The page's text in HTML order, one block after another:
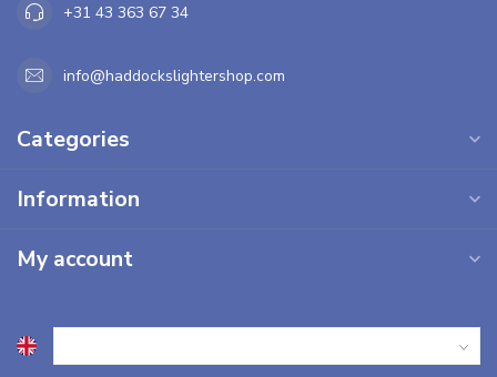
+31 43 363 67 34
info@haddockslightershop.com
Categories
Information
My account